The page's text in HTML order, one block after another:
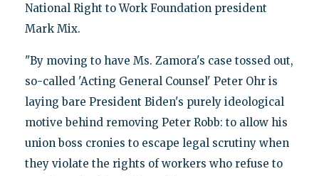
National Right to Work Foundation president
Mark Mix.
"By moving to have Ms. Zamora's case tossed out,
so-called 'Acting General Counsel' Peter Ohr is
laying bare President Biden's purely ideological
motive behind removing Peter Robb: to allow his
union boss cronies to escape legal scrutiny when
they violate the rights of workers who refuse to